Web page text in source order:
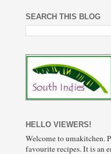
SEARCH THIS BLOG
HELLO VIEWERS!
Welcome to umakitchen.
favourite recipes. It is an